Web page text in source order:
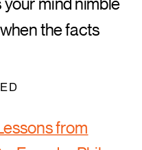
the facts
from